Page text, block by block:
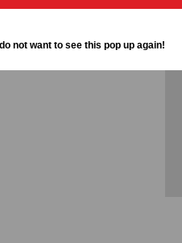
not want to see this pop up again!